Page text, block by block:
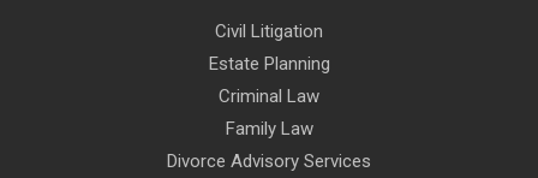
Civil Litigation
Estate Planning
Criminal Law
Family Law
Divorce Advisory Services